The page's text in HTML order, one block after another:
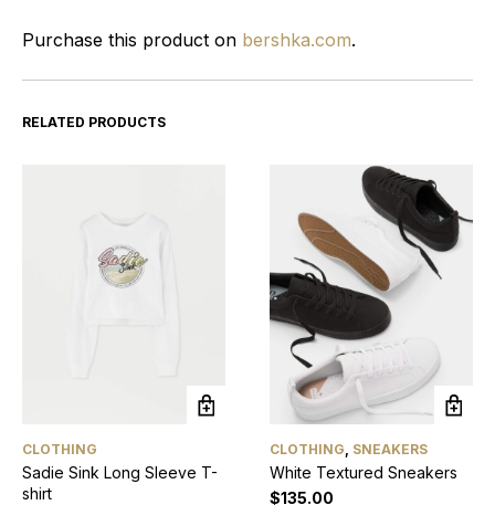
Purchase this product on bershka.com.
RELATED PRODUCTS
CLOTHING
Sadie Sink Long Sleeve T-
shirt
CLOTHING, SNEAKERS
White Textured Sneakers
$135.00